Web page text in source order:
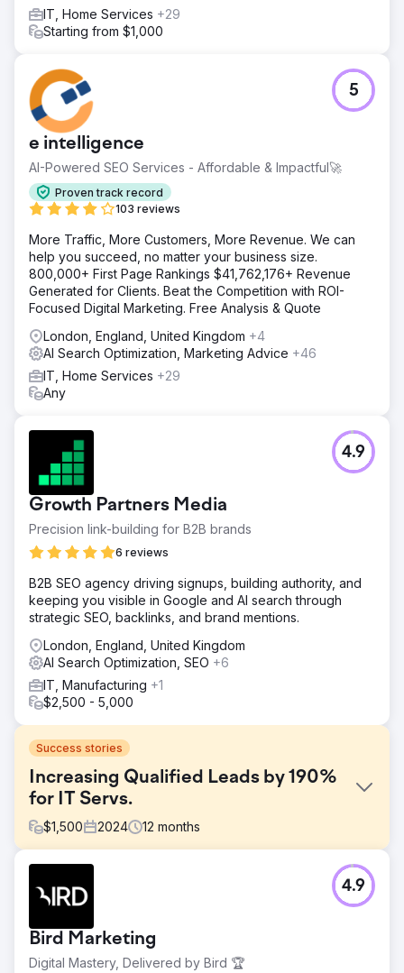
IT, Home Services +29
Starting from $1,000
e intelligence
AI-Powered SEO Services - Affordable & Impactful🚀
Proven track record
103 reviews
5
More Traffic, More Customers, More Revenue. We can
help you succeed, no matter your business size.
800,000+ First Page Rankings $41,762,176+ Revenue
Generated for Clients. Beat the Competition with ROI-
Focused Digital Marketing. Free Analysis & Quote
London, England, United Kingdom +4
AI Search Optimization, Marketing Advice +46
IT, Home Services +29
Any
Growth Partners Media
Precision link-building for B2B brands
6 reviews
4.9
B2B SEO agency driving signups, building authority, and
keeping you visible in Google and AI search through
strategic SEO, backlinks, and brand mentions.
London, England, United Kingdom
AI Search Optimization, SEO +6
IT, Manufacturing +1
$2,500 - 5,000
Success stories
Increasing Qualified Leads by 190%
for IT Servs.
$1,500 2024 12 months
The company offered Cyber Essentials and Cyber
Essentials Plus certification services but had poor online
visibility and an outdated website that didn’t reflect the
trust and authority needed to convert leads in the
cybersecurity space. Despite a competitive service, they
Bird Marketing
Digital Mastery, Delivered by Bird 🏆
4.9